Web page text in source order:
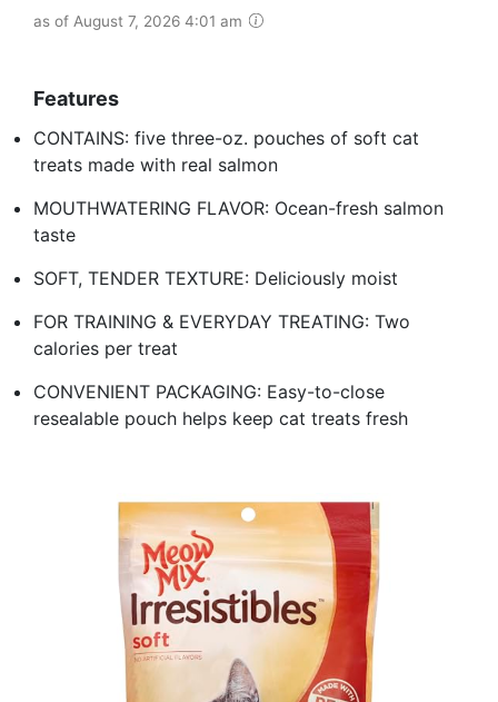
as of August 7, 2026 4:01 am
Features
CONTAINS: five three-oz. pouches of soft cat
treats made with real salmon
MOUTHWATERING FLAVOR: Ocean-fresh salmon
taste
SOFT, TENDER TEXTURE: Deliciously moist
FOR TRAINING & EVERYDAY TREATING: Two
calories per treat
CONVENIENT PACKAGING: Easy-to-close
resealable pouch helps keep cat treats fresh